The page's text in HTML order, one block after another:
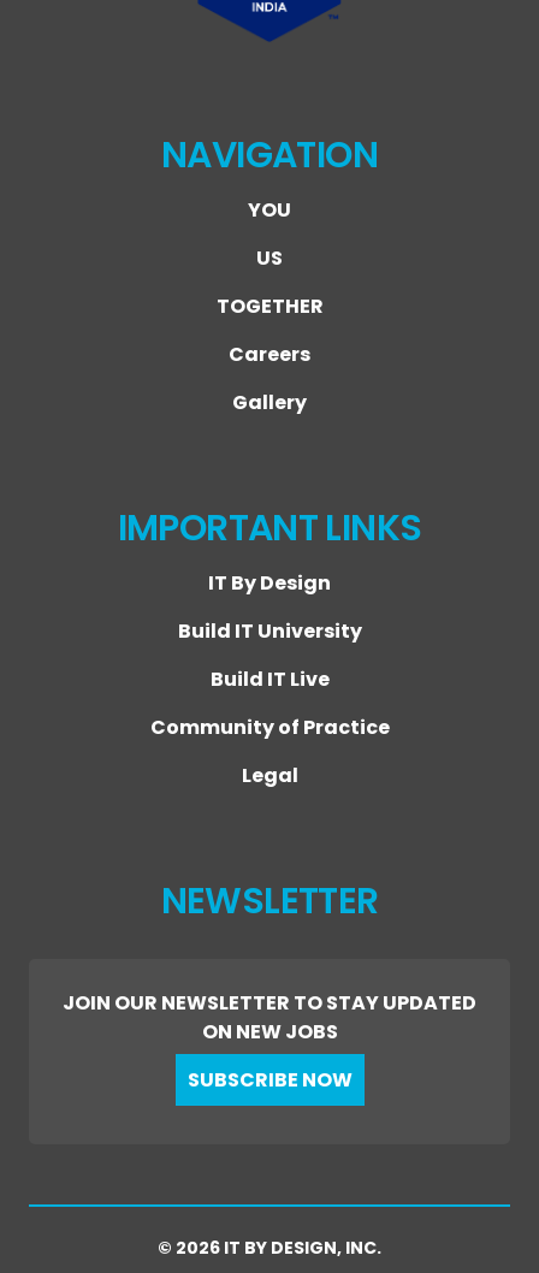
NAVIGATION
YOU
US
TOGETHER
Careers
Gallery
IMPORTANT LINKS
IT By Design
Build IT University
Build IT Live
Community of Practice
Legal
NEWSLETTER
JOIN OUR NEWSLETTER TO STAY UPDATED
ON NEW JOBS
SUBSCRIBE NOW
© 2026 IT BY DESIGN, INC.